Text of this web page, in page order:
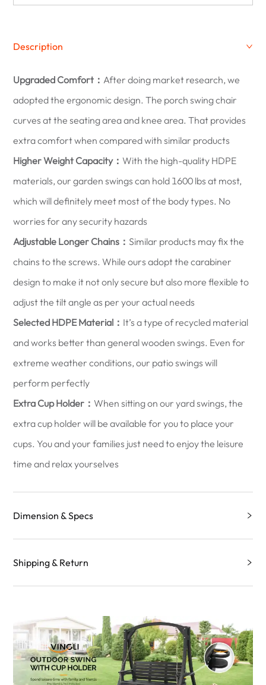
Description
Upgraded Comfort：After doing market research, we
adopted the ergonomic design. The porch swing chair
curves at the seating area and knee area. That provides
extra comfort when compared with similar products
Higher Weight Capacity：With the high-quality HDPE
materials, our garden swings can hold 1600 lbs at most,
which will definitely meet most of the body types. No
worries for any security hazards
Adjustable Longer Chains：Similar products may fix the
chains to the screws. While ours adopt the carabiner
design to make it not only secure but also more flexible to
adjust the tilt angle as per your actual needs
Selected HDPE Material： It’s a type of recycled material
and works better than general wooden swings. Even for
extreme weather conditions, our patio swings will
perform perfectly
Extra Cup Holder：When sitting on our yard swings, the
extra cup holder will be available for you to place your
cups. You and your families just need to enjoy the leisure
time and relax yourselves
Dimension & Specs
Shipping & Return